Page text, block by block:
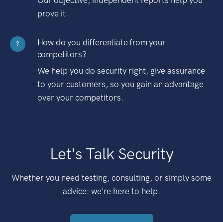
prove it.
?
How do you differentiate from your
competitors?
We help you do security right, give assurance
to your customers, so you gain an advantage
over your competitors.
Let's Talk Security
Whether you need testing, consulting, or simply some
advice: we're here to help.